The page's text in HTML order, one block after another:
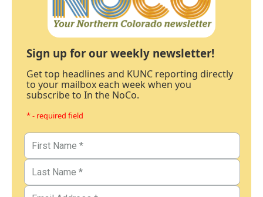
Sign up for our weekly newsletter!
Get top headlines and KUNC reporting directly
to your mailbox each week when you
subscribe to In the NoCo.
* - required field